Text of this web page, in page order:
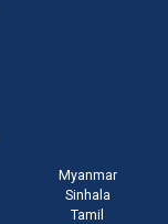
Myanmar
Sinhala
Tamil